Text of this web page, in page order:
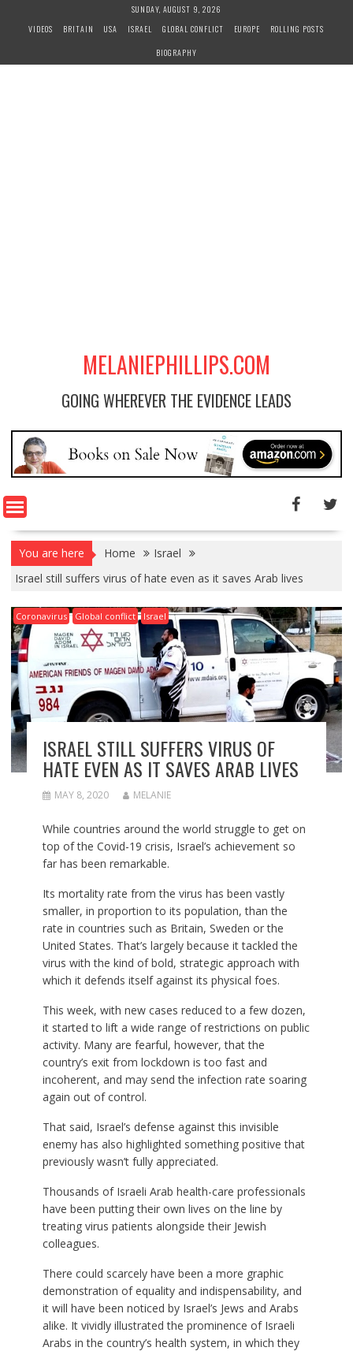
SUNDAY, AUGUST 9, 2026
VIDEOS
BRITAIN USA ISRAEL GLOBAL CONFLICT EUROPE
ROLLING POSTS
BIOGRAPHY
MELANIEPHILLIPS.COM
GOING WHEREVER THE EVIDENCE LEADS
You are here Home
Israel
Israel still suffers virus of hate even as it saves Arab lives
Coronavirus Global conflict Israel
ISRAEL STILL SUFFERS VIRUS OF
HATE EVEN AS IT SAVES ARAB LIVES
MAY 8, 2020 MELANIE
While countries around the world struggle to get on
top of the Covid-19 crisis, Israel’s achievement so
far has been remarkable.
Its mortality rate from the virus has been vastly
smaller, in proportion to its population, than the
rate in countries such as Britain, Sweden or the
United States. That’s largely because it tackled the
virus with the kind of bold, strategic approach with
which it defends itself against its physical foes.
This week, with new cases reduced to a few dozen,
it started to lift a wide range of restrictions on public
activity. Many are fearful, however, that the
country’s exit from lockdown is too fast and
incoherent, and may send the infection rate soaring
again out of control.
That said, Israel’s defense against this invisible
enemy has also highlighted something positive that
previously wasn’t fully appreciated.
Thousands of Israeli Arab health-care professionals
have been putting their own lives on the line by
treating virus patients alongside their Jewish
colleagues.
There could scarcely have been a more graphic
demonstration of equality and indispensability, and
it will have been noticed by Israel’s Jews and Arabs
alike. It vividly illustrated the prominence of Israeli
Arabs in the country’s health system, in which they